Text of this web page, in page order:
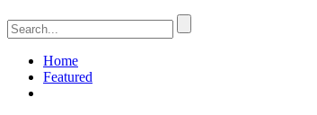
Home
Featured